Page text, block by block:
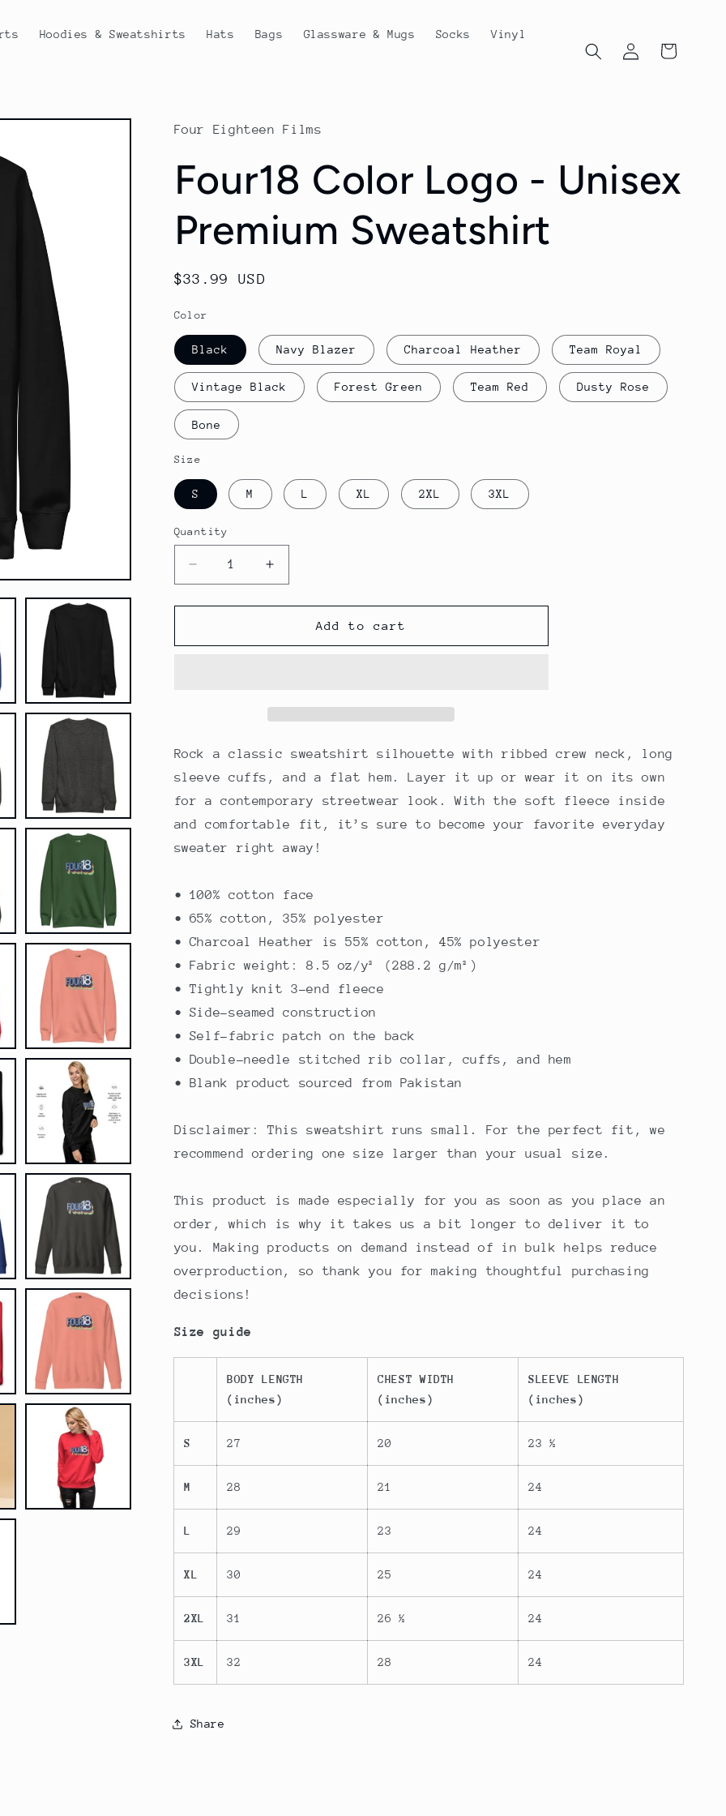
Hoodies & Sweatshirts Hats Bags Glassware & Mugs Socks Vinyl
in
Cart
Four Eighteen Films
Four18 Color Logo - Unisex
Premium Sweatshirt
Regular
$33.99 USD
Color
Black Navy Blazer Charcoal Heather Team Royal
Vintage Black Forest Green Team Red Dusty Rose
Bone
Size
S M L XL 2XL 3XL
Quantity
Decrease
quantity
for
Color
Increase
quantity
for
Four18
Color
Add to cart
Rock a classic sweatshirt silhouette with ribbed crew neck, long
sleeve cuffs, and a flat hem. Layer it up or wear it on its own
for a contemporary streetwear look. With the soft fleece inside
and comfortable fit, it’s sure to become your favorite everyday
sweater right away!
• 100% cotton face
• 65% cotton, 35% polyester
• Charcoal Heather is 55% cotton, 45% polyester
• Fabric weight: 8.5 oz/y² (288.2 g/m²)
• Tightly knit 3-end fleece
• Side-seamed construction
• Self-fabric patch on the back
• Double-needle stitched rib collar, cuffs, and hem
• Blank product sourced from Pakistan
Disclaimer: This sweatshirt runs small. For the perfect fit, we
recommend ordering one size larger than your usual size.
This product is made especially for you as soon as you place an
order, which is why it takes us a bit longer to deliver it to
you. Making products on demand instead of in bulk helps reduce
overproduction, so thank you for making thoughtful purchasing
decisions!
Size guide
BODY LENGTH
(inches)
CHEST WIDTH
(inches)
SLEEVE LENGTH
(inches)
S 27 20 23 ½
M 28 21 24
L 29 23 24
XL 30 25 24
2XL 31 26 ½ 24
3XL 32 28 24
Share